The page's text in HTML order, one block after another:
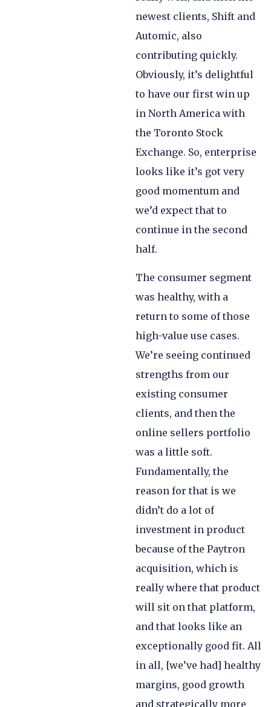
newest clients, Shift and
Automic, also
contributing quickly.
Obviously, it’s delightful
to have our first win up
in North America with
the Toronto Stock
Exchange. So, enterprise
looks like it’s got very
good momentum and
we’d expect that to
continue in the second
half.
The consumer segment
was healthy, with a
return to some of those
high-value use cases.
We’re seeing continued
strengths from our
existing consumer
clients, and then the
online sellers portfolio
was a little soft.
Fundamentally, the
reason for that is we
didn’t do a lot of
investment in product
because of the Paytron
acquisition, which is
really where that product
will sit on that platform,
and that looks like an
exceptionally good fit. All
in all, [we’ve had] healthy
margins, good growth
and strategically more